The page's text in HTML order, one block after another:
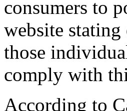
consumers to
website
those
comply with
According to